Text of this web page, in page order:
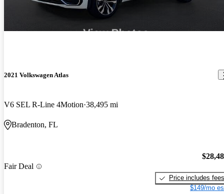
2021 Volkswagen Atlas
V6 SEL R-Line 4Motion 38,495 mi
Bradenton, FL
Fair Deal
Price includes fees
$149/mo